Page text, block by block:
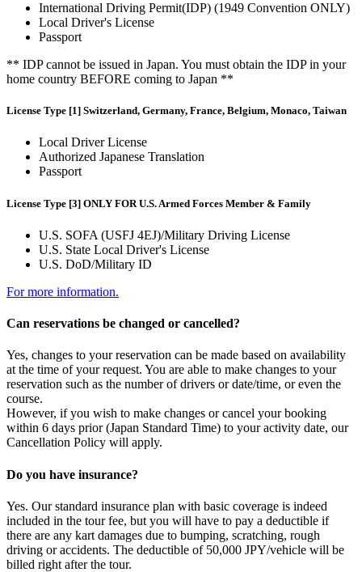
International Driving Permit(IDP) (1949 Convention ONLY)
Local Driver's License
Passport
** IDP cannot be issued in Japan. You must obtain the IDP in your
home country BEFORE coming to Japan **
License Type [1] Switzerland, Germany, France, Belgium, Monaco, Taiwan
Local Driver License
Authorized Japanese Translation
Passport
License Type [3] ONLY FOR U.S. Armed Forces Member & Family
U.S. SOFA (USFJ 4EJ)/Military Driving License
U.S. State Local Driver's License
U.S. DoD/Military ID
For more information.
Can reservations be changed or cancelled?
Yes, changes to your reservation can be made based on availability
at the time of your request. You are able to make changes to your
reservation such as the number of drivers or date/time, or even the
course.
However, if you wish to make changes or cancel your booking
within 6 days prior (Japan Standard Time) to your activity date, our
Cancellation Policy will apply.
Do you have insurance?
Yes. Our standard insurance plan with basic coverage is indeed
included in the tour fee, but you will have to pay a deductible if
there are any kart damages due to bumping, scratching, rough
driving or accidents. The deductible of 50,000 JPY/vehicle will be
billed right after the tour.